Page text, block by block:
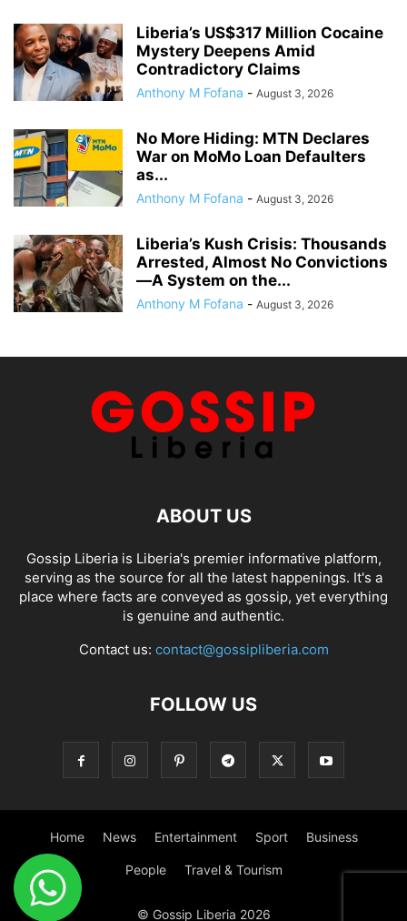
Liberia’s US$317 Million Cocaine
Mystery Deepens Amid
Contradictory Claims
Anthony M Fofana - August 3, 2026
No More Hiding: MTN Declares
War on MoMo Loan Defaulters
as...
Anthony M Fofana - August 3, 2026
Liberia’s Kush Crisis: Thousands
Arrested, Almost No Convictions
—A System on the...
Anthony M Fofana - August 3, 2026
ABOUT US
Gossip Liberia is Liberia's premier informative platform,
serving as the source for all the latest happenings. It's a
place where facts are conveyed as gossip, yet everything
is genuine and authentic.
Contact us: contact@gossipliberia.com
FOLLOW US
Home News Entertainment Sport Business
People Travel & Tourism
© Gossip Liberia 2026